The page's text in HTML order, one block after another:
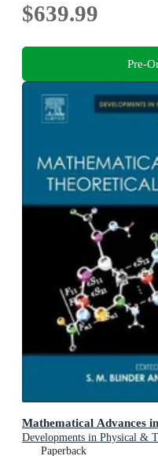
$639.99
Pre-
Mathematical Advances
Developments in Physical &
Paperback